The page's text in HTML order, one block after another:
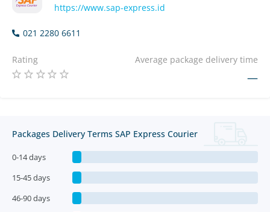
https://www.sap-express.id
021 2280 6611
Rating Average package delivery time
—
Packages Delivery Terms SAP Express Courier
0-14 days
15-45 days
46-90 days